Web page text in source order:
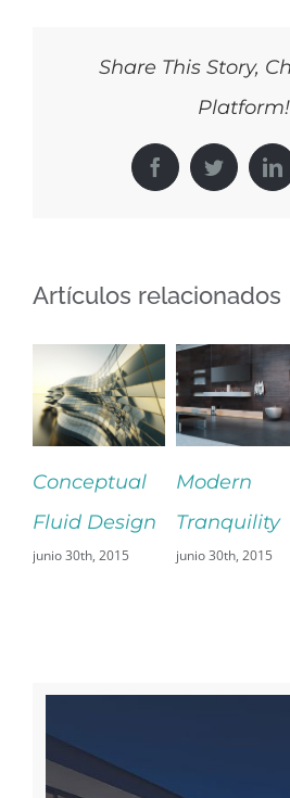
Share This Story,
Platform!
FacebookTwitter
Artículos relacionados
Design
2015
Modern
Tranquility
junio 30th, 2015 junio